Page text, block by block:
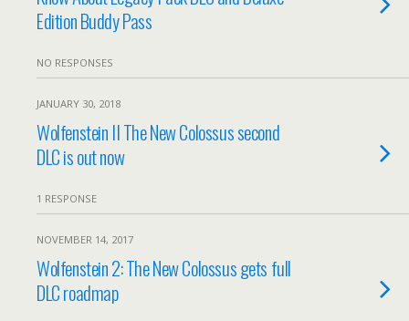
Edition Buddy Pass
NO RESPONSES
JANUARY 30, 2018
Wolfenstein II The New Colossus second
DLC is out now
1 RESPONSE
NOVEMBER 14, 2017
Wolfenstein 2: The New Colossus gets full
DLC roadmap